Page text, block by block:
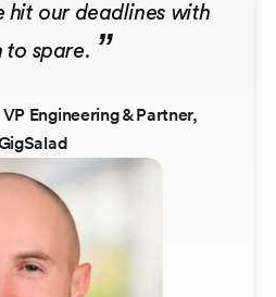
hit our deadlines with
to spare. ”
Engineering & Partner,